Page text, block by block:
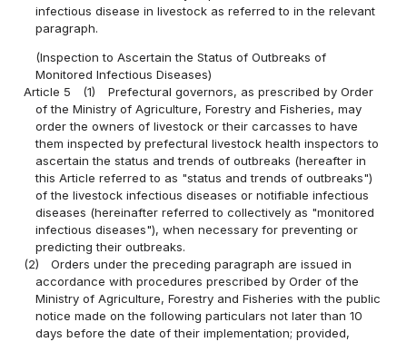
infectious disease in livestock as referred to in the relevant
paragraph.
(Inspection to Ascertain the Status of Outbreaks of
Monitored Infectious Diseases)
Article 5
(1)
Prefectural governors, as prescribed by Order
of the Ministry of Agriculture, Forestry and Fisheries, may
order the owners of livestock or their carcasses to have
them inspected by prefectural livestock health inspectors to
ascertain the status and trends of outbreaks (hereafter in
this Article referred to as "status and trends of outbreaks")
of the livestock infectious diseases or notifiable infectious
diseases (hereinafter referred to collectively as "monitored
infectious diseases"), when necessary for preventing or
predicting their outbreaks.
(2)
Orders under the preceding paragraph are issued in
accordance with procedures prescribed by Order of the
Ministry of Agriculture, Forestry and Fisheries with the public
notice made on the following particulars not later than 10
days before the date of their implementation; provided,